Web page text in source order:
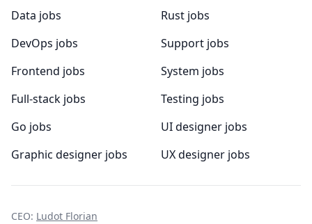
Data jobs
DevOps jobs
Frontend jobs
Full-stack jobs
Go jobs
Graphic designer jobs
Rust jobs
Support jobs
System jobs
Testing jobs
UI designer jobs
UX designer jobs
CEO: Ludot Florian